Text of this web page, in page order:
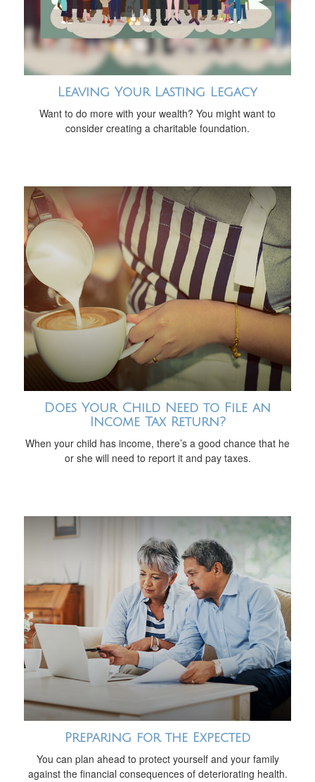
Leaving Your Lasting Legacy
Want to do more with your wealth? You might want to
consider creating a charitable foundation.
Does Your Child Need to File an
Income Tax Return?
When your child has income, there’s a good chance that he
or she will need to report it and pay taxes.
Preparing for the Expected
You can plan ahead to protect yourself and your family
against the financial consequences of deteriorating health.